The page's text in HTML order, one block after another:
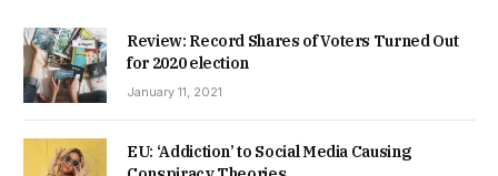
Review: Record Shares of Voters Turned Out
for 2020 election
January 11, 2021
EU: ‘Addiction’ to Social Media Causing